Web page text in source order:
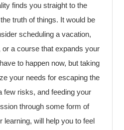
finds you straight to the
truth of things. It would be
scheduling a vacation,
a course that expands your
to happen now, but taking
your needs for escaping the
few risks, and feeding your
through some form of
learning, will help you to feel